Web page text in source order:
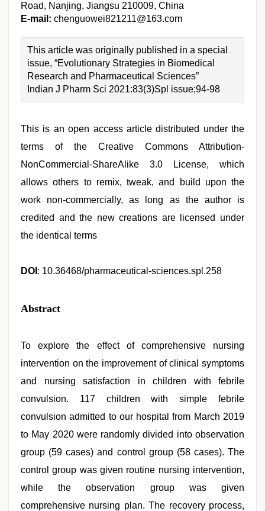
Road, Nanjing, Jiangsu 210009, China
E-mail: chenguowei821211@163.com
This article was originally published in a special
issue, “Evolutionary Strategies in Biomedical
Research and Pharmaceutical Sciences”
Indian J Pharm Sci 2021:83(3)Spl issue;94-98
This is an open access article distributed under the
terms of the Creative Commons Attribution-
NonCommercial-ShareAlike 3.0 License, which
allows others to remix, tweak, and build upon the
work non-commercially, as long as the author is
credited and the new creations are licensed under
the identical terms
DOI : 10.36468/pharmaceutical-sciences.spl.258
Abstract
To explore the effect of comprehensive nursing
intervention on the improvement of clinical symptoms
and nursing satisfaction in children with febrile
convulsion. 117 children with simple febrile
convulsion admitted to our hospital from March 2019
to May 2020 were randomly divided into observation
group (59 cases) and control group (58 cases). The
control group was given routine nursing intervention,
while the observation group was given
comprehensive nursing plan. The recovery process,